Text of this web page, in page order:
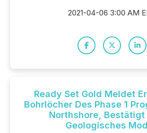
2021-04-06 3:00 AM
Ready Set Gold Meldet
Bohrlöcher Des Phase 1
Northshore, Bestätigt
Geologisches